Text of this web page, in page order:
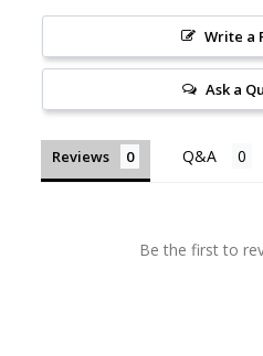
Write a
Ask a
Reviews
Be the first to